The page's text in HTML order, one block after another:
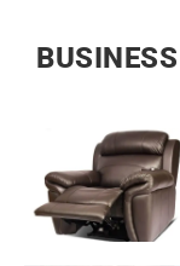
BUSINESS